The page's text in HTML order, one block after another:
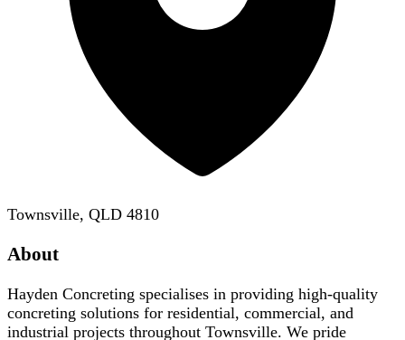
Townsville, QLD 4810
About
Hayden Concreting specialises in providing high-quality
concreting solutions for residential, commercial, and
industrial projects throughout Townsville. We pride